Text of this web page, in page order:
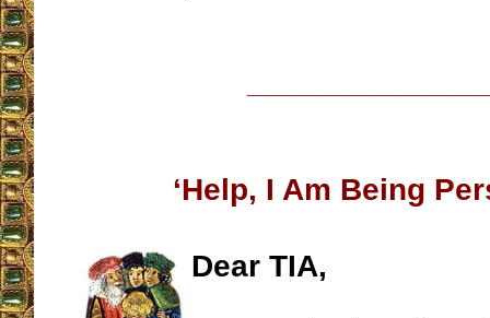
‘Help, I Am Being
Dear TIA,